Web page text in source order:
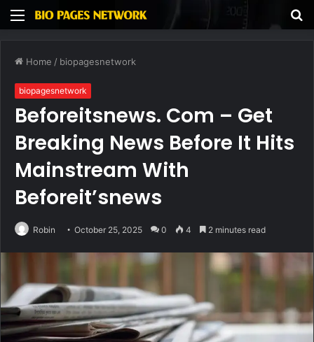
Menu
Home / biopagesnetwork
biopagesnetwork
Beforeitsnews. Com – Get
Breaking News Before It Hits
Mainstream With
Beforeit’snews
Robin October 25, 2025 0 4 2 minutes read